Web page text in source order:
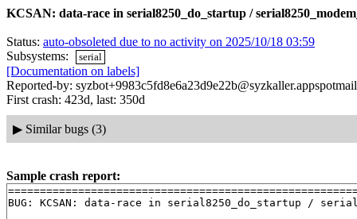
KCSAN: data-race in serial8250_do_startup /
Status: auto-obsoleted due to no activity on 2025/10/18 03:59
Subsystems:
serial
[Documentation on labels]
Reported-by:
First crash: 423d, last: 350d
▶ Similar bugs (3)
Sample crash report:
BUG: KCSAN: data-race in serial8250_do_startup /